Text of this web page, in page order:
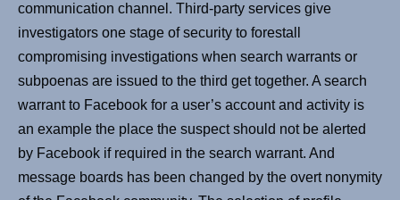
communication channel. Third-party services give
investigators one stage of security to forestall
compromising investigations when search warrants or
subpoenas are issued to the third get together. A search
warrant to Facebook for a user’s account and activity is
an example the place the suspect should not be alerted
by Facebook if required in the search warrant. And
message boards has been changed by the overt nonymity